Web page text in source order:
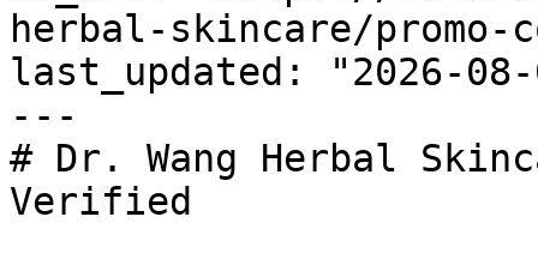
herbal-skincare/promo-
last_updated: "2026-08-
---
# Dr. Wang Herbal
Verified